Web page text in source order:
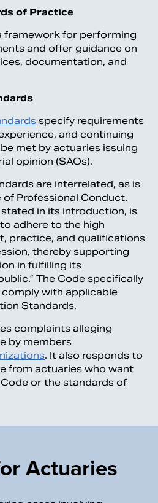
of Practice
framework for performing
and offer guidance on
documentation, and
specify requirements
and continuing
met by actuaries issuing
opinion (SAOs).
are interrelated, as is
Professional Conduct.
stated in its introduction, is
adhere to the high
practice, and qualifications
thereby supporting
in fulfilling its
The Code specifically
with applicable
Standards.
complaints alleging
by members
. It also responds to
from actuaries who want
or the standards of
Actuaries